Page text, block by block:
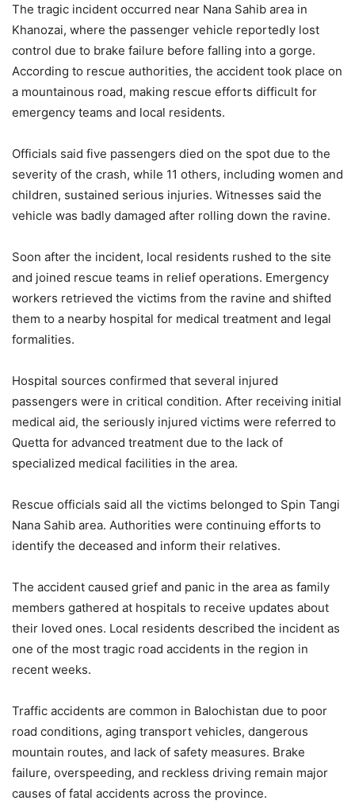
The tragic incident occurred near Nana Sahib area in
Khanozai, where the passenger vehicle reportedly lost
control due to brake failure before falling into a gorge.
According to rescue authorities, the accident took place on
a mountainous road, making rescue efforts difficult for
emergency teams and local residents.
Officials said five passengers died on the spot due to the
severity of the crash, while 11 others, including women and
children, sustained serious injuries. Witnesses said the
vehicle was badly damaged after rolling down the ravine.
Soon after the incident, local residents rushed to the site
and joined rescue teams in relief operations. Emergency
workers retrieved the victims from the ravine and shifted
them to a nearby hospital for medical treatment and legal
formalities.
Hospital sources confirmed that several injured
passengers were in critical condition. After receiving initial
medical aid, the seriously injured victims were referred to
Quetta for advanced treatment due to the lack of
specialized medical facilities in the area.
Rescue officials said all the victims belonged to Spin Tangi
Nana Sahib area. Authorities were continuing efforts to
identify the deceased and inform their relatives.
The accident caused grief and panic in the area as family
members gathered at hospitals to receive updates about
their loved ones. Local residents described the incident as
one of the most tragic road accidents in the region in
recent weeks.
Traffic accidents are common in Balochistan due to poor
road conditions, aging transport vehicles, dangerous
mountain routes, and lack of safety measures. Brake
failure, overspeeding, and reckless driving remain major
causes of fatal accidents across the province.